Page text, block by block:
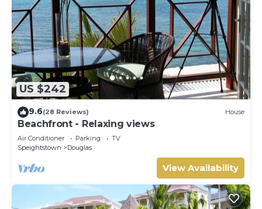
US $242
9.6(28 Reviews) House
Beachfront - Relaxing views
Air Conditioner Parking
TV
Speightstown
Douglas
View Availability